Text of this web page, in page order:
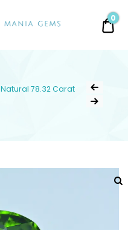
0
Natural 78.32 Carat